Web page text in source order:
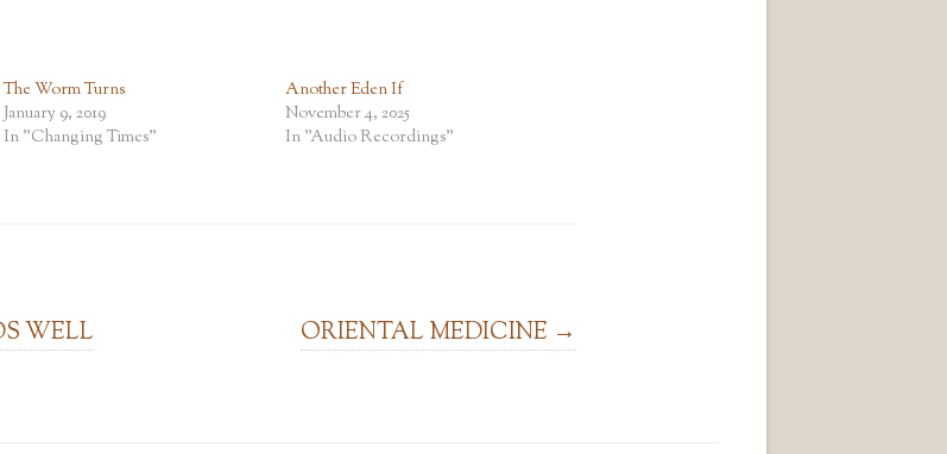
The Worm Turns
January 9, 2019
In "Changing Times"
Another Eden If
November 4, 2025
In "Audio Recordings"
WELL ORIENTAL MEDICINE →